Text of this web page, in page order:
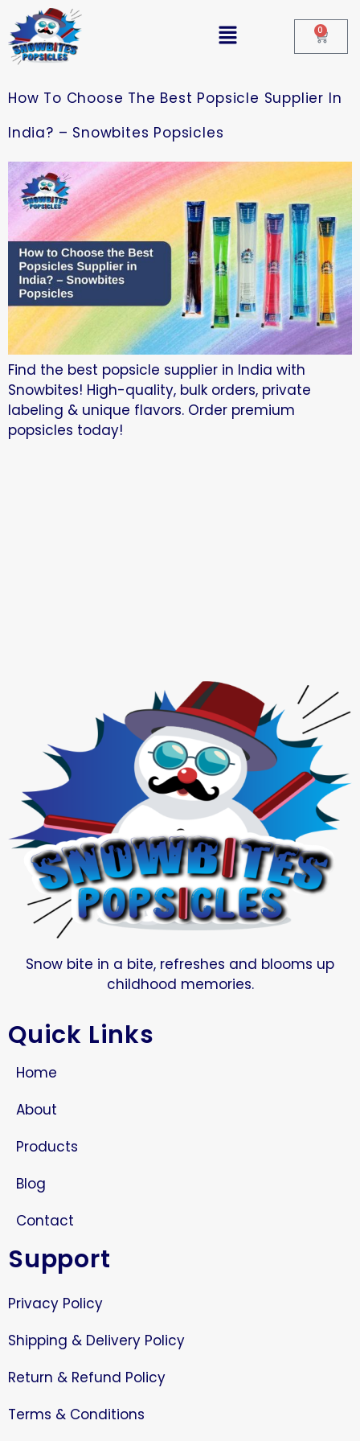
0
How To Choose The Best Popsicle Supplier In
India? – Snowbites Popsicles
Find the best popsicle supplier in India with
Snowbites! High-quality, bulk orders, private
labeling & unique flavors. Order premium
popsicles today!
Snow bite in a bite, refreshes and blooms up
childhood memories.
Quick Links
Home
About
Products
Blog
Contact
Support
Privacy Policy
Shipping & Delivery Policy
Return & Refund Policy
Terms & Conditions